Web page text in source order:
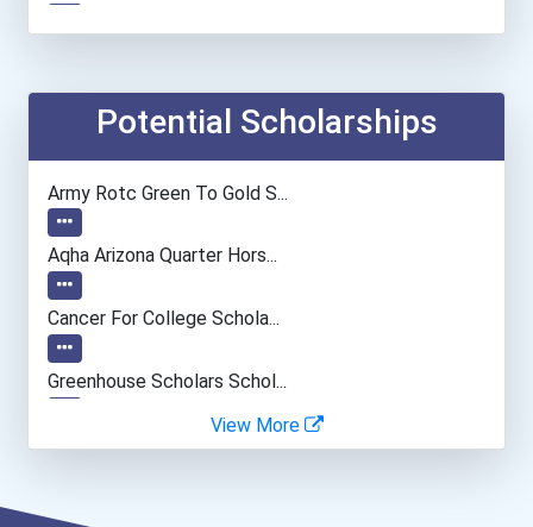
Photographer
Interior Designer
Fine Artist (painter, Scu...
Film & Video Editor
Public Relations Manager
Potential Scholarships
Army Rotc Green To Gold S...
Aqha Arizona Quarter Hors...
Cancer For College Schola...
Greenhouse Scholars Schol...
Dan L. Meisinger Sr. Memo...
View More